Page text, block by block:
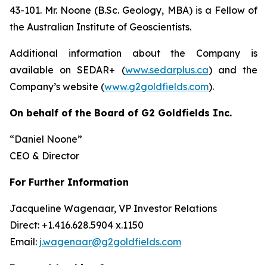
43-101. Mr. Noone (B.Sc. Geology, MBA) is a Fellow of
the Australian Institute of Geoscientists.
Additional information about the Company is
available on SEDAR+ (www.sedarplus.ca) and the
Company’s website (www.g2goldfields.com).
On behalf of the Board of G2 Goldfields Inc.
“Daniel Noone”
CEO & Director
For Further Information
Jacqueline Wagenaar, VP Investor Relations
Direct: +1.416.628.5904 x.1150
Email: j.wagenaar@g2goldfields.com